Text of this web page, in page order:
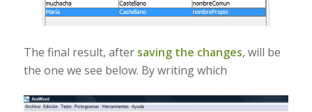
The final result, after saving the changes, will be
the one we see below. By writing which